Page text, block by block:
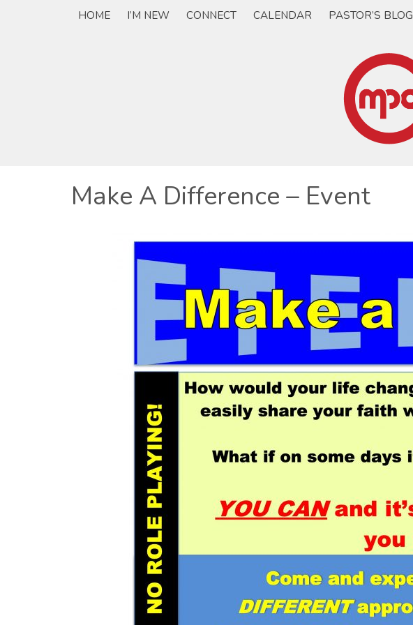
HOME I’M NEW CONNECT CALENDAR PASTOR’S BLOG
Make A Difference – Event